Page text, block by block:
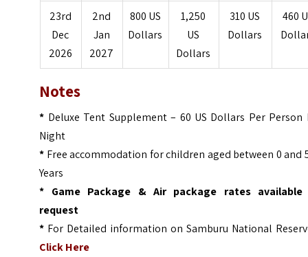
23rd
Dec
2026
2nd
Jan
2027
800 US
Dollars
1,250
US
Dollars
310 US
Dollars
460
Notes
* Deluxe Tent Supplement – 60 US Dollars Per Person
Night
* Free accommodation for children aged between 0 and
Years
* Game Package & Air package rates available
request
* For Detailed information on Samburu National
Click Here